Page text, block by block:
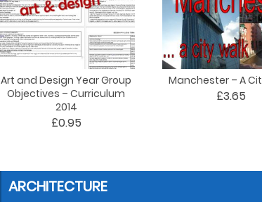
Art and Design Year Group
Objectives – Curriculum
2014
£0.95
Manchester – A
£3.65
ARCHITECTURE